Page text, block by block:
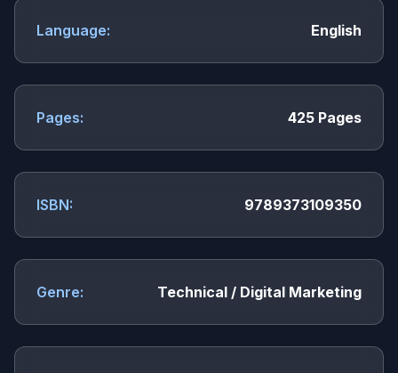
Language: English
Pages: 425 Pages
ISBN: 9789373109350
Genre: Technical / Digital Marketing